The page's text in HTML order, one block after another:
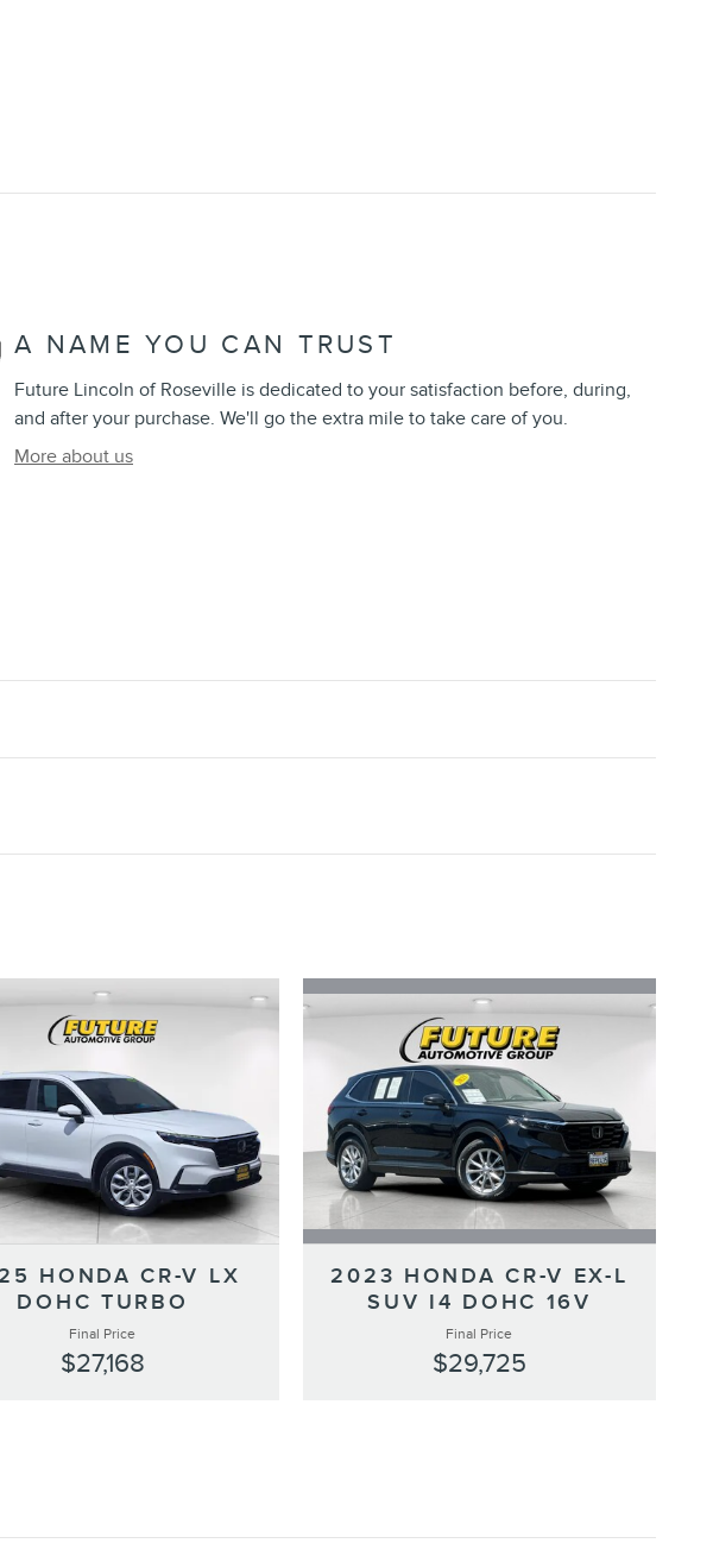
A NAME YOU CAN TRUST
Future Lincoln of Roseville is dedicated to your satisfaction before, during,
and after your purchase. We'll go the extra mile to take care of you.
More about us
HONDA CR-V LX
DOHC TURBO
Final Price
$27,168
2023 HONDA CR-V EX-L
SUV I4 DOHC 16V
Final Price
$29,725